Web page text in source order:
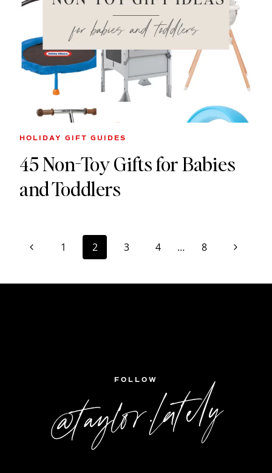
HOLIDAY GIFT GUIDES
45 Non-Toy Gifts for Babies
and Toddlers
Page
Previous
1 2 3 4 … 8
Next
FOLLOW
@taylor.lately